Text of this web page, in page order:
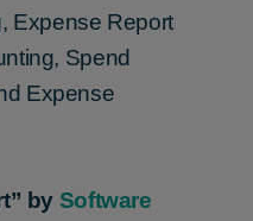
Expense Report
Spend
Expense
by Software